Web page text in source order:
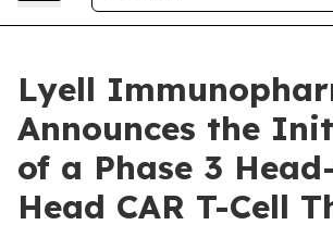
Lyell
Announces the
of a Phase 3
Head CAR T-Cell